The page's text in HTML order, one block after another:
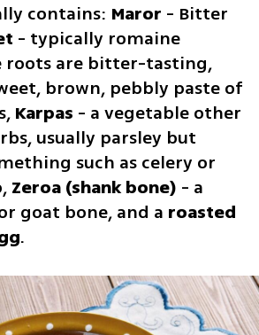
contains: Maror - Bitter
- typically romaine
lettuce, whose roots are bitter-tasting,
brown, pebbly paste of
Karpas - a vegetable other
usually parsley but
such as celery or
Zeroa (shank bone) - a
goat bone, and a roasted
.